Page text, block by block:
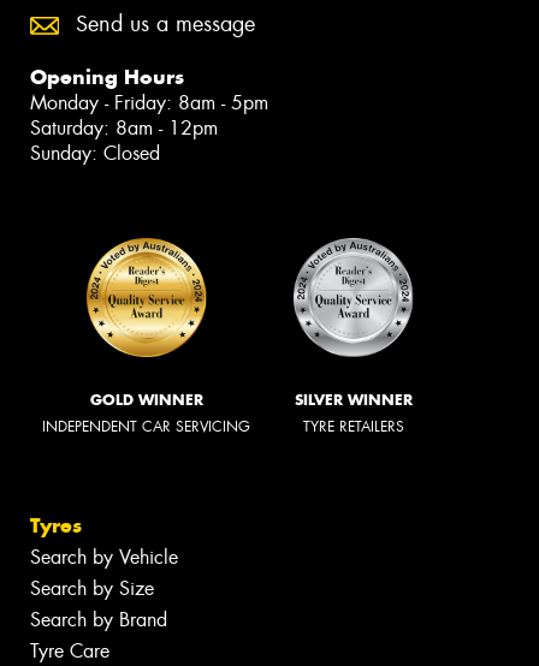
Send us a message
Opening Hours
Monday - Friday: 8am - 5pm
Saturday: 8am - 12pm
Sunday: Closed
GOLD WINNER
INDEPENDENT CAR SERVICING
SILVER WINNER
TYRE RETAILERS
Tyres
Search by Vehicle
Search by Size
Search by Brand
Tyre Care